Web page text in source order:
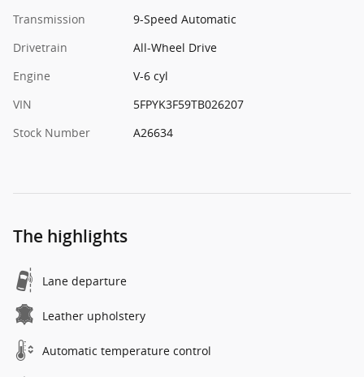
Transmission
9-Speed Automatic
Drivetrain
All-Wheel Drive
Engine
V-6 cyl
VIN
5FPYK3F59TB026207
Stock Number
A26634
The highlights
Lane departure
Leather upholstery
Automatic temperature control